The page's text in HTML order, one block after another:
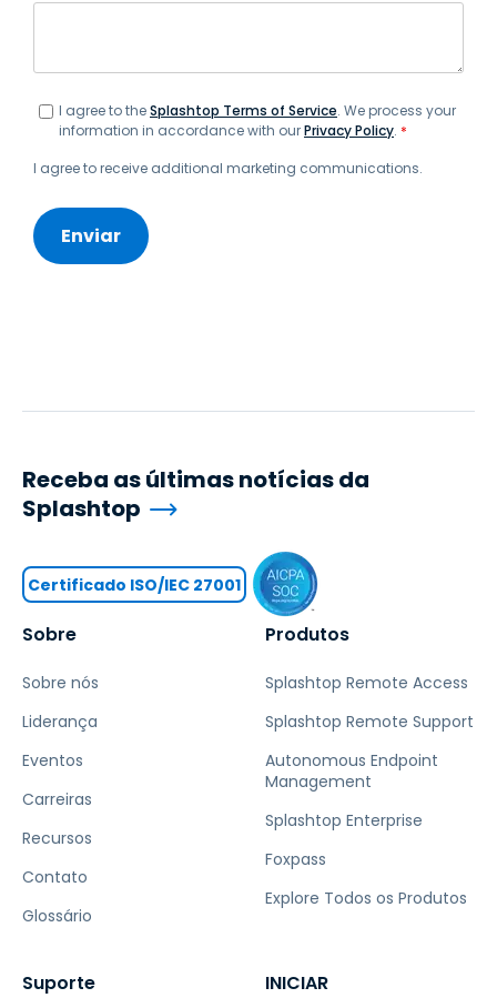
I agree to theSplashtop Terms of Service. We process your
information in accordance with ourPrivacy Policy. *
I agree to receive additional marketing communications.
Sobre
Sobre nós
Liderança
Eventos
Carreiras
Recursos
Contato
Glossário
Produtos
Splashtop Remote Access
Splashtop Remote Support
Autonomous Endpoint
Management
Splashtop Enterprise
Foxpass
Explore Todos os Produtos
Suporte INICIAR
Receba as últimas notícias da
Splashtop
Certificado ISO/IEC 27001